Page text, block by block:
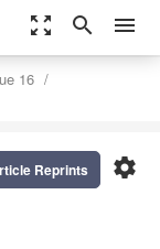
zoom_out_map search menu
16
settings
Reprints